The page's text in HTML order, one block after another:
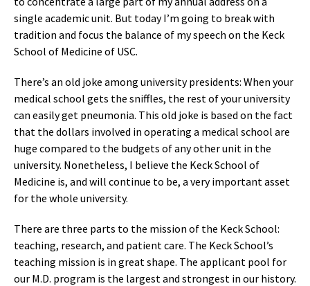
single academic unit. But today I’m going to break with
tradition and focus the balance of my speech on the Keck
School of Medicine of USC.
There’s an old joke among university presidents: When your
medical school gets the sniffles, the rest of your university
can easily get pneumonia. This old joke is based on the fact
that the dollars involved in operating a medical school are
huge compared to the budgets of any other unit in the
university. Nonetheless, I believe the Keck School of
Medicine is, and will continue to be, a very important asset
for the whole university.
There are three parts to the mission of the Keck School:
teaching, research, and patient care. The Keck School’s
teaching mission is in great shape. The applicant pool for
our M.D. program is the largest and strongest in our history.